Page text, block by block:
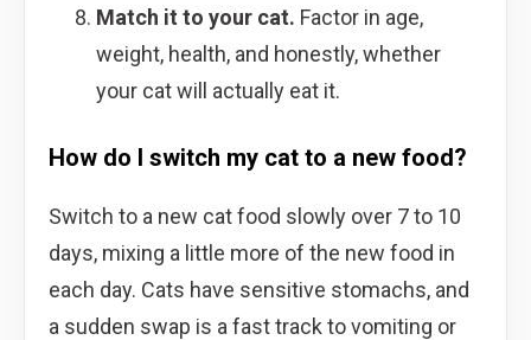
Match it to your cat. Factor in age,
weight, health, and honestly, whether
your cat will actually eat it.
How do I switch my cat to a new food?
Switch to a new cat food slowly over 7 to 10
days, mixing a little more of the new food in
each day. Cats have sensitive stomachs, and
a sudden swap is a fast track to vomiting or